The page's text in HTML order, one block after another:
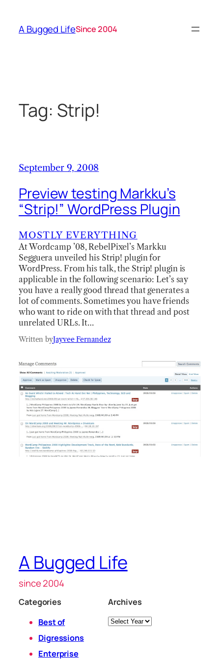
content
A Bugged LifeSince 2004
Tag: Strip!
September 9, 2008
Preview testing Markku’s
“Strip!” WordPress Plugin
MOSTLY EVERYTHING
At Wordcamp ’08, RebelPixel’s Markku
Segguera unveiled his Strip! plugin for
WordPress. From his talk, the Strip! plugin is
applicable in the following scenario: Let’s say
you have a really good thread that generates a
lot of comments. Sometimes you have friends
who want to ride on with that thread and post
unrelated URLs. It…
Written byJayvee Fernandez
A Bugged Life
since 2004
Categories
Best of
Digressions
Enterprise
Archives
Archives